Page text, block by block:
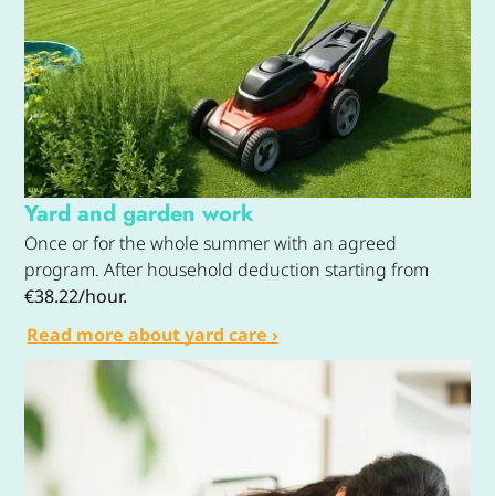
Yard and garden work
Once or for the whole summer with an agreed
program. After household deduction starting from
€38.22/hour.
Read more about yard care ›